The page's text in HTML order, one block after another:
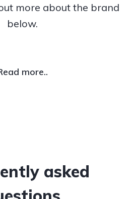
more about the brand
below.
more..
asked